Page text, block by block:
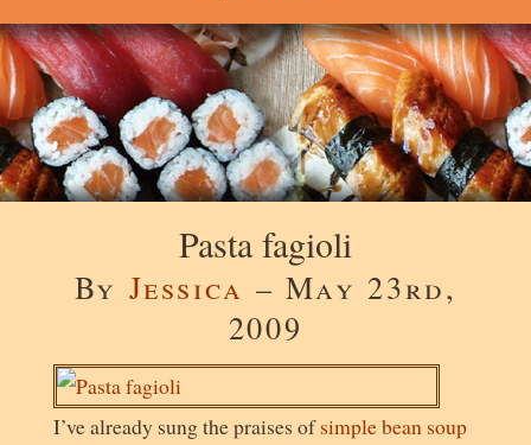
Pasta fagioli
By Jessica – May 23rd,
2009
I’ve already sung the praises ofsimple bean soup